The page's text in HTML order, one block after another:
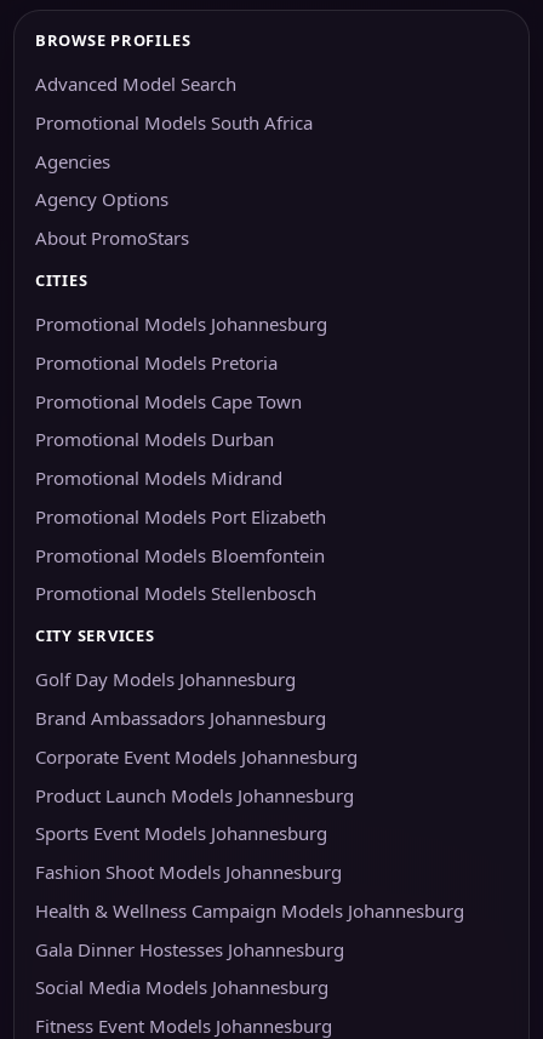
BROWSE PROFILES
Advanced Model Search
Promotional Models South Africa
Agencies
Agency Options
About PromoStars
CITIES
Promotional Models Johannesburg
Promotional Models Pretoria
Promotional Models Cape Town
Promotional Models Durban
Promotional Models Midrand
Promotional Models Port Elizabeth
Promotional Models Bloemfontein
Promotional Models Stellenbosch
CITY SERVICES
Golf Day Models Johannesburg
Brand Ambassadors Johannesburg
Corporate Event Models Johannesburg
Product Launch Models Johannesburg
Sports Event Models Johannesburg
Fashion Shoot Models Johannesburg
Health & Wellness Campaign Models Johannesburg
Gala Dinner Hostesses Johannesburg
Social Media Models Johannesburg
Fitness Event Models Johannesburg